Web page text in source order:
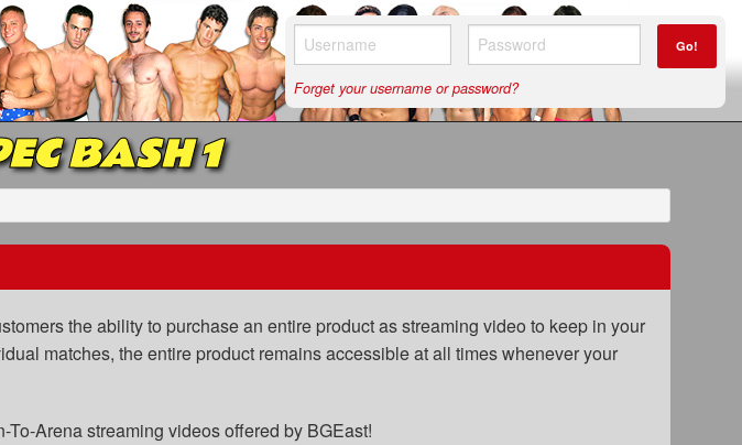
Go!
Forget your username or password?
BASH 1
the ability to purchase an entire product as streaming video to keep in your
matches, the entire product remains accessible at all times whenever your
Arena streaming videos offered by BGEast!